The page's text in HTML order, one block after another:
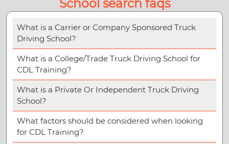
School search faqs
What is a Carrier or Company Sponsored Truck
Driving School?
What is a College/Trade Truck Driving School for
CDL Training?
What is a Private Or Independent Truck Driving
School?
What factors should be considered when looking
for CDL Training?